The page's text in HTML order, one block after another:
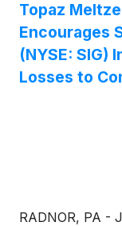
Topaz
Encourages
(NYSE:
Losses to
RADNOR, PA -